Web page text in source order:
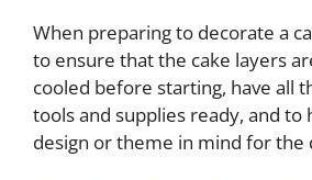
When preparing to decorate a
to ensure that the cake layers
cooled before starting, have all
tools and supplies ready, and to
design or theme in mind for the